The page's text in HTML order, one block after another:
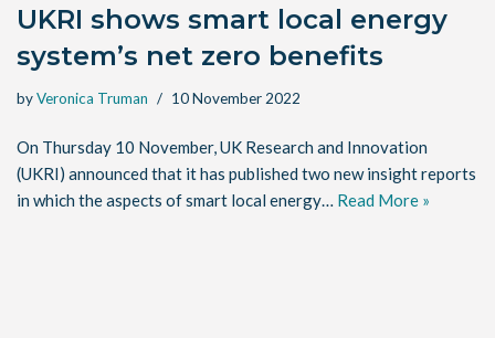
UKRI shows smart local energy
system’s net zero benefits
byVeronica Truman 10 November 2022
On Thursday 10 November, UK Research and Innovation
(UKRI) announced that it has published two new insight reports
in which the aspects of smart local energy… Read More »